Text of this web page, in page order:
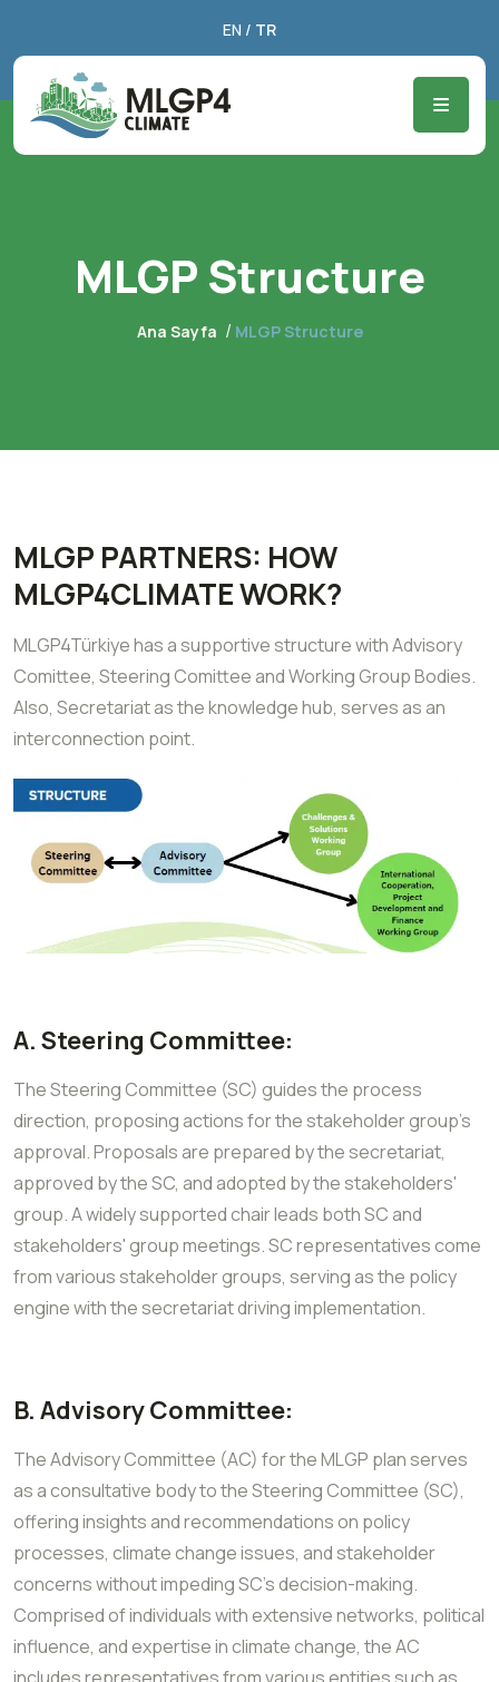
EN / TR
MLGP Structure
Ana Sayfa MLGP Structure
MLGP PARTNERS: HOW
MLGP4CLIMATE WORK?
MLGP4Türkiye has a supportive structure with Advisory
Comittee, Steering Comittee and Working Group Bodies.
Also, Secretariat as the knowledge hub, serves as an
interconnection point.
A. Steering Committee:
The Steering Committee (SC) guides the process
direction, proposing actions for the stakeholder group's
approval. Proposals are prepared by the secretariat,
approved by the SC, and adopted by the stakeholders'
group. A widely supported chair leads both SC and
stakeholders' group meetings. SC representatives come
from various stakeholder groups, serving as the policy
engine with the secretariat driving implementation.
B. Advisory Committee:
The Advisory Committee (AC) for the MLGP plan serves
as a consultative body to the Steering Committee (SC),
offering insights and recommendations on policy
processes, climate change issues, and stakeholder
concerns without impeding SC's decision-making.
Comprised of individuals with extensive networks, political
influence, and expertise in climate change, the AC